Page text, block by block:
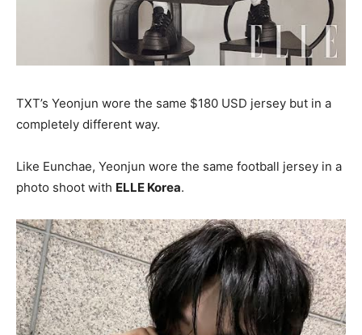
TXT’s Yeonjun wore the same $180 USD jersey but in a
completely different way.
Like Eunchae, Yeonjun wore the same football jersey in a
photo shoot with ELLE Korea.